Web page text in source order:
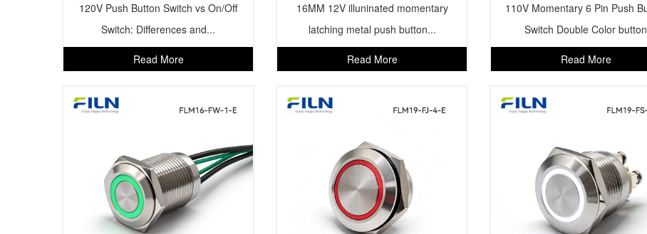
120V Push Button Switch vs On/Off
Switch: Differences and...
Read More
16MM 12V illuninated momentary
latching metal push button...
Read More
110V Momentary 6 Pin Push
Switch Double Color button
Read More